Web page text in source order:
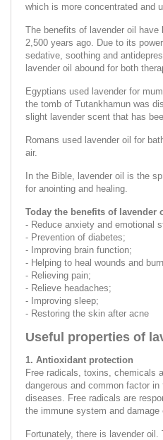
which is more concentrated and
The benefits of lavender oil have
2,500 years ago. Due to its
sedative, soothing and
lavender oil abound for both
Egyptians used lavender for
the tomb of Tutankhamun was
slight lavender scent that has
Romans used lavender oil for
air.
In the Bible, lavender oil is the
for anointing and healing.
Today the benefits of lavender
- Reduce anxiety and emotional
- Prevention of diabetes;
- Improving brain function;
- Helping to heal wounds and
- Relieving pain;
- Relieve headaches;
- Improving sleep;
- Restoring the skin after acne
Useful properties of
1. Antioxidant protection
Free radicals, toxins, chemicals
dangerous and common factor
diseases. Free radicals are
the immune system and damage
Fortunately, there is lavender